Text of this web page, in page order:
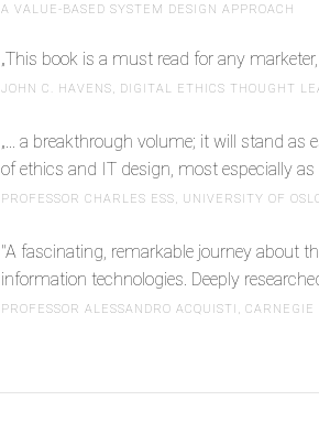
A VALUE-BASED SYSTEM DESIGN APPROACH
„This book is a must read for any
JOHN C. HAVENS, DIGITAL ETHICS THOUGHT
„... a breakthrough volume; it will stand
of ethics and IT design, most especially
PROFESSOR CHARLES ESS, UNIVERSITY OF
"A fascinating, remarkable journey about
information technologies. Deeply
PROFESSOR ALESSANDRO ACQUISTI,